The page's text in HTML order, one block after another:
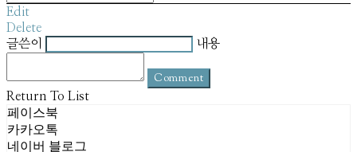
Edit
Delete
글쓴이
내용
Comment
Return To List
페이스북
카카오톡
네이버 블로그